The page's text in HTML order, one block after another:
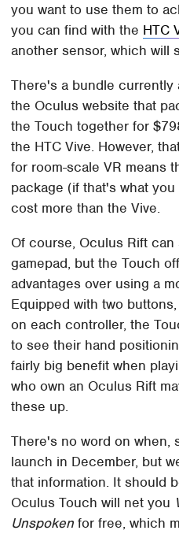
you want to use them to
you can find with the HTC
another sensor, which will
There's a bundle currently
the Oculus website that
the Touch together for
the HTC Vive. However,
for room-scale VR means
package (if that's what
cost more than the Vive.
Of course, Oculus Rift
gamepad, but the Touch
advantages over using a
Equipped with two
on each controller, the
to see their hand
fairly big benefit when
who own an Oculus Rift
these up.
There's no word on when,
launch in December, but
that information. It should
Oculus Touch will net you
Unspoken for free, which